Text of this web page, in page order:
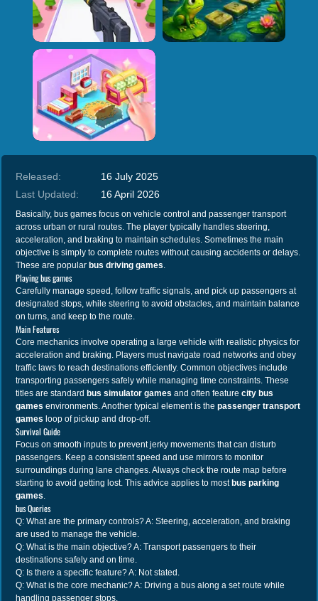
Released:
16 July 2025
Last Updated:
16 April 2026
Basically, bus games focus on vehicle control and passenger transport
across urban or rural routes. The player typically handles steering,
acceleration, and braking to maintain schedules. Sometimes the main
objective is simply to complete routes without causing accidents or delays.
These are popular bus driving games.
Playing bus games
Carefully manage speed, follow traffic signals, and pick up passengers at
designated stops, while steering to avoid obstacles, and maintain balance
on turns, and keep to the route.
Main Features
Core mechanics involve operating a large vehicle with realistic physics for
acceleration and braking. Players must navigate road networks and obey
traffic laws to reach destinations efficiently. Common objectives include
transporting passengers safely while managing time constraints. These
titles are standard bus simulator games and often featurecity bus
games environments. Another typical element is thepassenger transport
games loop of pickup and drop-off.
Survival Guide
Focus on smooth inputs to prevent jerky movements that can disturb
passengers. Keep a consistent speed and use mirrors to monitor
surroundings during lane changes. Always check the route map before
starting to avoid getting lost. This advice applies to most bus parking
games.
bus Queries
Q: What are the primary controls? A: Steering, acceleration, and braking
are used to manage the vehicle.
Q: What is the main objective? A: Transport passengers to their
destinations safely and on time.
Q: Is there a specific feature? A: Not stated.
Q: What is the core mechanic? A: Driving a bus along a set route while
handling passenger stops.